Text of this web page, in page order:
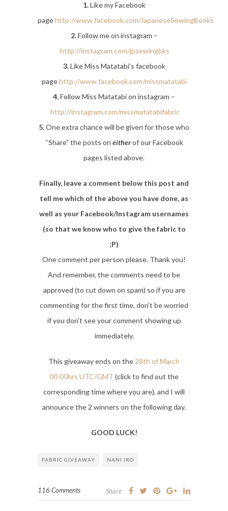
1.Like my Facebook
pagehttp://www.facebook.com/JapaneseSewingBooks
2.Follow me on instagram –
http://instagram.com/jpsewingbks
3.Like Miss Matatabi’s facebook
pagehttp://www.facebook.com/missmatatabi
4.Follow Miss Matatabi on instagram –
http://instagram.com/missmatatabifabric
5.One extra chance will be given for those who
“Share” the posts on eitherof our Facebook
pages listed above.
Finally, leave a comment below this post and
tell me which of the above you have done, as
well as your Facebook/Instagram usernames
(so that we know who to give the fabric to
;P)
One comment per person please. Thank you!
And remember, the comments need to be
approved (to cut down on spam) so if you are
commenting for the first time, don’t be worried
if you don’t see your comment showing up
immediately.
This giveaway ends on the 28th of March
00:00hrs UTC/GMT (click to find out the
corresponding time where you are), and I will
announce the 2 winners on the following day.
GOOD LUCK!
FABRIC GIVEAWAY NANI IRO
116 Comments Share